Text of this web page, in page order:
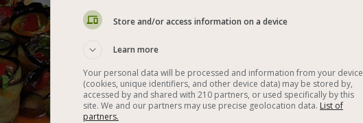
Store and/or access information on a device
Learn more
Your personal data will be processed and information from your device
(cookies, unique identifiers, and other device data) may be stored by,
accessed by and shared with 210 partners, or used specifically by this
site. We and our partners may use precise geolocation data. List of
partners.